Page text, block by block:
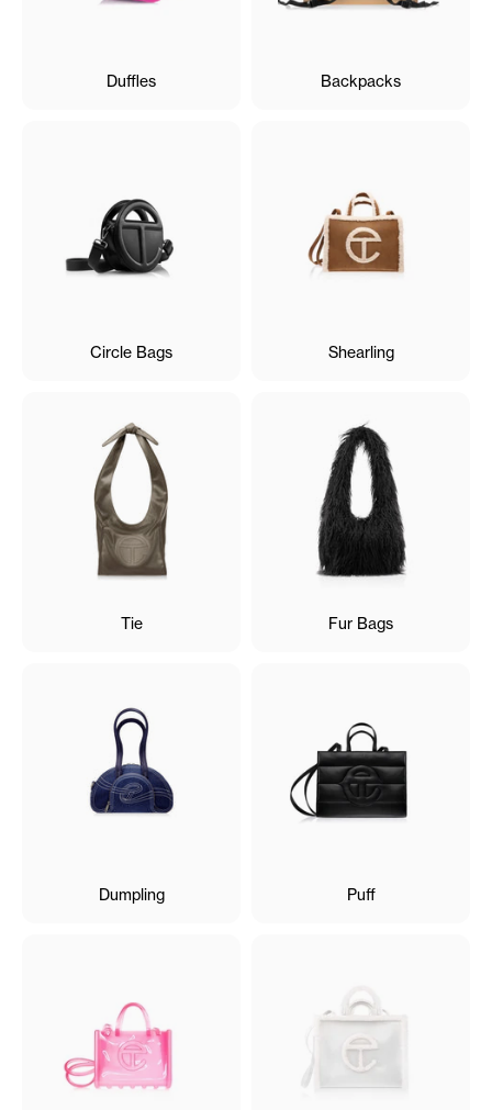
Duffles Backpacks
Circle Bags Shearling
Tie Fur Bags
Dumpling Puff